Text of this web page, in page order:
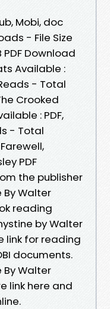
Mobi, doc
- File Size
PDF Download
Available :
- Total
Crooked
: PDF,
- Total
PDF
the publisher
By Walter
reading
by Walter
link for reading
documents.
By Walter
link here and